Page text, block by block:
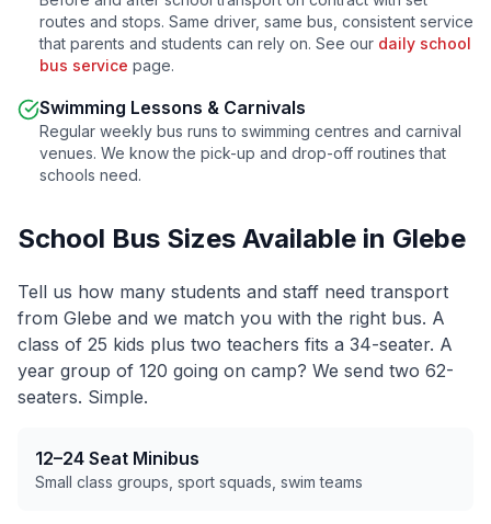
routes and stops. Same driver, same bus, consistent service
that parents and students can rely on. See our daily school
bus service page.
Swimming Lessons & Carnivals
Regular weekly bus runs to swimming centres and carnival
venues. We know the pick-up and drop-off routines that
schools need.
School Bus Sizes Available in Glebe
Tell us how many students and staff need transport
from Glebe and we match you with the right bus. A
class of 25 kids plus two teachers fits a 34-seater. A
year group of 120 going on camp? We send two 62-
seaters. Simple.
12–24 Seat Minibus
Small class groups, sport squads, swim teams